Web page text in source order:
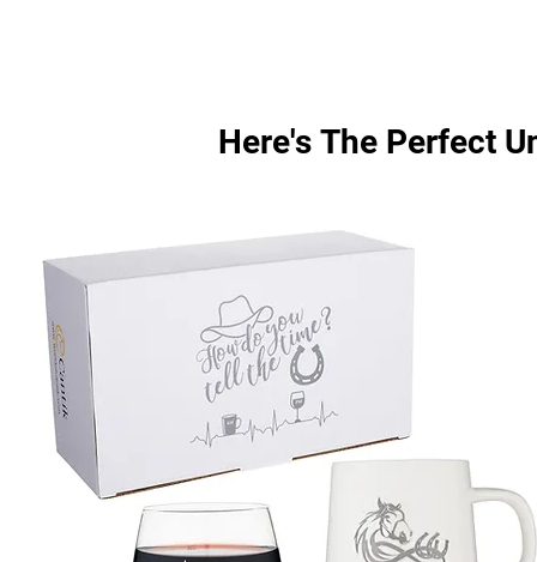
Here's The Perfect